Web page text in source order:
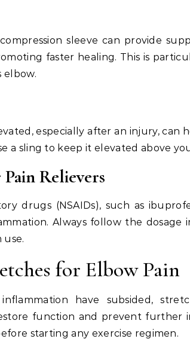
sleeve can provide
faster healing. This is
elbow.
especially after an injury, can
a sling to keep it elevated above
Relievers
drugs (NSAIDs), such as
Always follow the dosage
for Elbow Pain
have subsided,
function and prevent further
starting any exercise regimen.